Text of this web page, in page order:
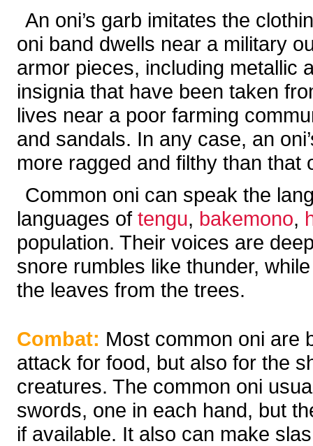
An oni’s garb imitates the
oni band dwells near a military
armor pieces, including metallic
insignia that have been taken
lives near a poor farming
and sandals. In any case, an
more ragged and filthy than that
Common oni can speak the
languages of tengu, bakemono,
population. Their voices are
snore rumbles like thunder,
the leaves from the trees.
Combat: Most common oni are
attack for food, but also for the
creatures. The common oni
swords, one in each hand, but
if available. It also can make